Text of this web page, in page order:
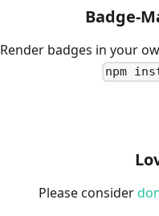
Badge-
Render badges in your
npm
Please consider